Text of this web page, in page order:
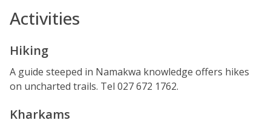
Activities
Hiking
A guide steeped in Namakwa knowledge offers hikes
on uncharted trails. Tel 027 672 1762.
Kharkams